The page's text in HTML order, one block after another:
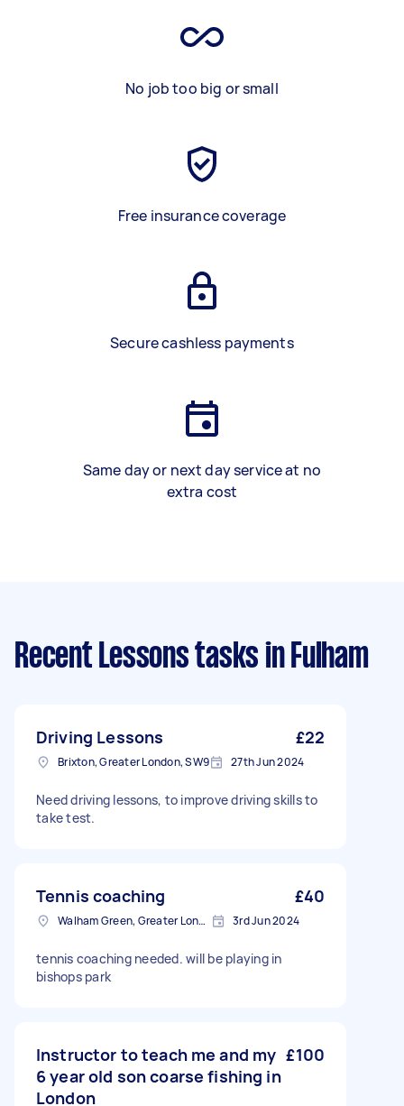
No job too big or small
Free insurance coverage
Secure cashless payments
Same day or next day service at no
extra cost
Recent Lessons tasks in Fulham
Driving Lessons £22
Brixton, Greater London, SW9 27th Jun 2024
Need driving lessons, to improve driving skills to
take test.
Tennis coaching £40
Walham Green, Greater London 3rd Jun 2024
tennis coaching needed. will be playing in
bishops park
Instructor to teach me and my
6 year old son coarse fishing in
London
£100